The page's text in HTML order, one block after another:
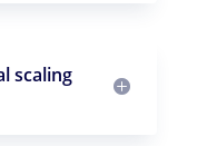
scaling